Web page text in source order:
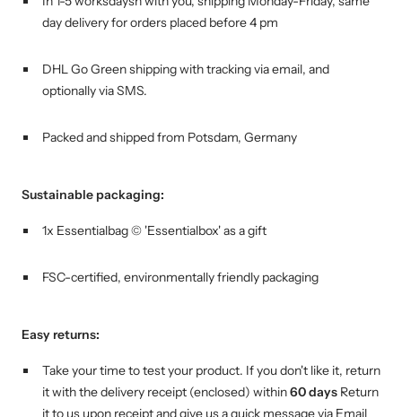
day delivery for orders placed before 4 pm
DHL Go Green shipping with tracking via email, and
optionally via SMS.
Packed and shipped from Potsdam, Germany
Sustainable packaging:
1x Essentialbag © 'Essentialbox' as a gift
FSC-certified, environmentally friendly packaging
Easy returns:
Take your time to test your product. If you don't like it, return
it with the delivery receipt (enclosed) within60 daysReturn
it to us upon receipt and give us a quick message via Email